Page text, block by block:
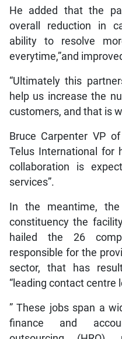
He added that the
overall reduction in
ability to resolve
everytime,”and
“Ultimately this
help us increase the
customers, and that is
Bruce Carpenter VP
Telus International for
collaboration is
services”.
In the meantime,
constituency the
hailed the 26
responsible for the
sector, that has
“leading contact centre
” These jobs span a
finance and